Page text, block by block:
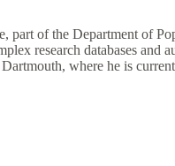
part of the Department of
research databases and
where he is